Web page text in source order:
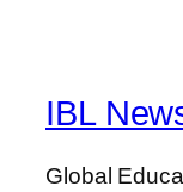
IBL
Global